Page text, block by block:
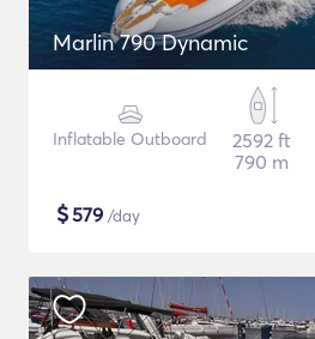
Marlin 790 Dynamic
Inflatable Outboard
2592 ft
790 m
$579 /day